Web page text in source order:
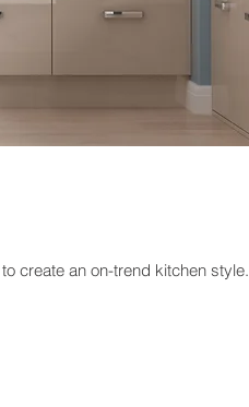
create an on-trend kitchen style.